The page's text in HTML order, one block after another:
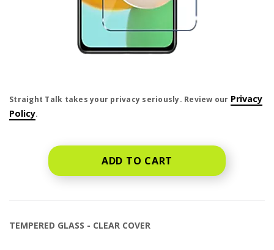
Straight Talk takes your privacy seriously. Review our Privacy
Policy.
ADD TO CART
TEMPERED GLASS - CLEAR COVER